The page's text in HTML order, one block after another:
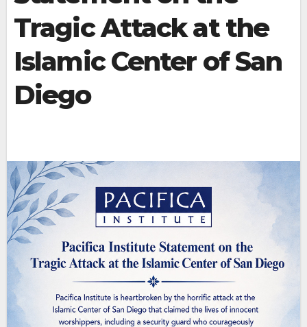
Tragic Attack at the
Islamic Center of San
Diego